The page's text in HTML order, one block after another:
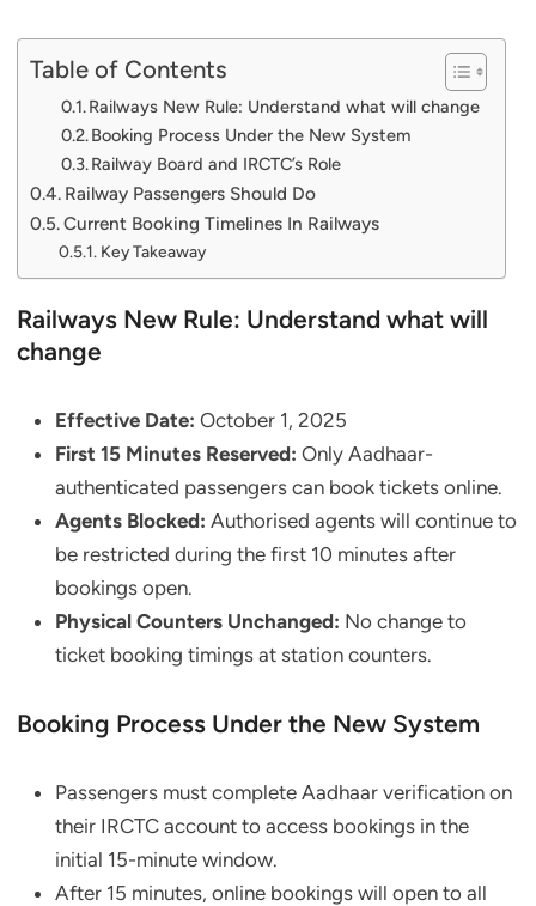
Table of Contents
Railways New Rule: Understand what will change
Booking Process Under the New System
Railway Board and IRCTC’s Role
Railway Passengers Should Do
Current Booking Timelines In Railways
Key Takeaway
Railways New Rule: Understand what will
change
Effective Date: October 1, 2025
First 15 Minutes Reserved: Only Aadhaar-
authenticated passengers can book tickets online.
Agents Blocked: Authorised agents will continue to
be restricted during the first 10 minutes after
bookings open.
Physical Counters Unchanged: No change to
ticket booking timings at station counters.
Booking Process Under the New System
Passengers must complete Aadhaar verification on
their IRCTC account to access bookings in the
initial 15-minute window.
After 15 minutes, online bookings will open to all